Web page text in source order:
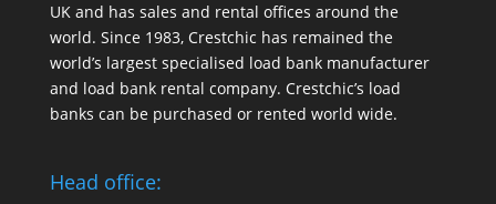
UK and has sales and rental offices around the
world. Since 1983, Crestchic has remained the
world’s largest specialised load bank manufacturer
and load bank rental company. Crestchic’s load
banks can be purchased or rented world wide.
Head office: